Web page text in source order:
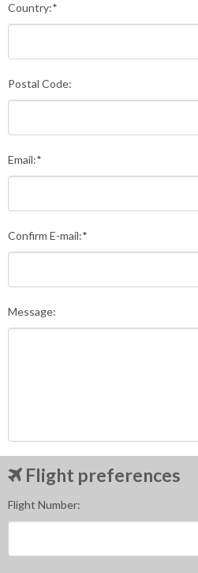
Country:*
Postal Code:
Email:*
Confirm E-mail:*
Message:
Flight preferences
Flight Number: